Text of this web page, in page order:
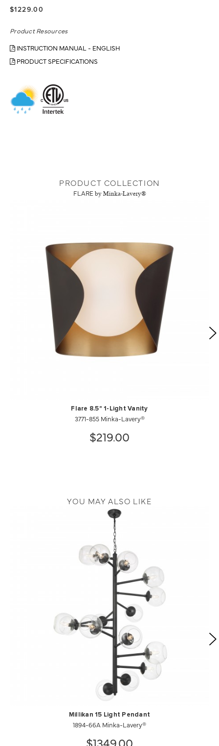
$1229.00
Product Resources
INSTRUCTION MANUAL - ENGLISH
PRODUCT SPECIFICATIONS
PRODUCT COLLECTION
FLARE by Minka-Lavery®
Flare 8.5" 1-Light Vanity
3771-855 Minka-Lavery®
$219.00
YOU MAY ALSO LIKE
Millikan 15 Light Pendant
1894-66A Minka-Lavery®
$1349.00